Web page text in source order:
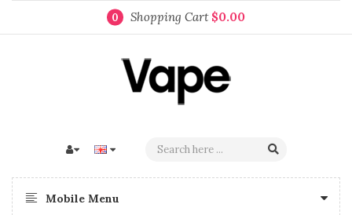
0 Shopping Cart $0.00
Mobile Menu